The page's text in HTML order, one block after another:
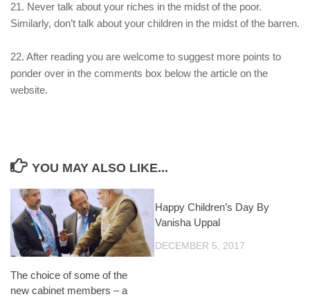
21. Never talk about your riches in the midst of the poor.
Similarly, don’t talk about your children in the midst of the barren.
22. After reading you are welcome to suggest more points to
ponder over in the comments box below the article on the
website.
YOU MAY ALSO LIKE...
The choice of some of the
new cabinet members – a
Happy Children’s Day By
Vanisha Uppal
DECEMBER 5, 2017